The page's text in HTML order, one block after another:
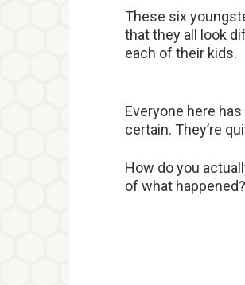
These six
that they all look
each of their kids.
Everyone here
certain. They’re
How do you
of what happened?